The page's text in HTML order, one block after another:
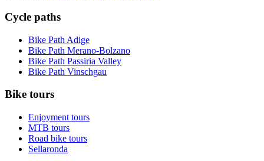
Cycle paths
Bike Path Adige
Bike Path Merano-Bolzano
Bike Path Passiria Valley
Bike Path Vinschgau
Bike tours
Enjoyment tours
MTB tours
Road bike tours
Sellaronda